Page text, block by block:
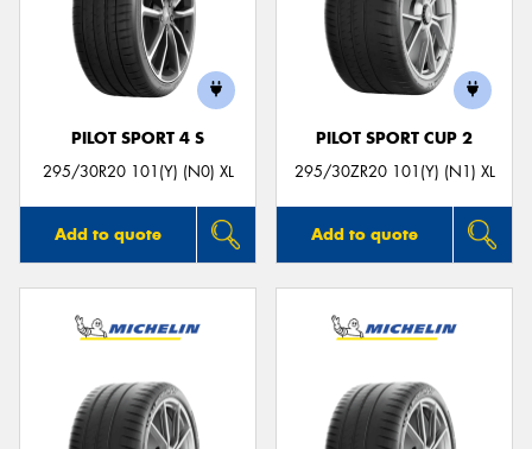
PILOT SPORT 4 S
295/30R20 101(Y) (N0) XL
Add to quote
PILOT SPORT CUP 2
295/30ZR20 101(Y) (N1) XL
Add to quote